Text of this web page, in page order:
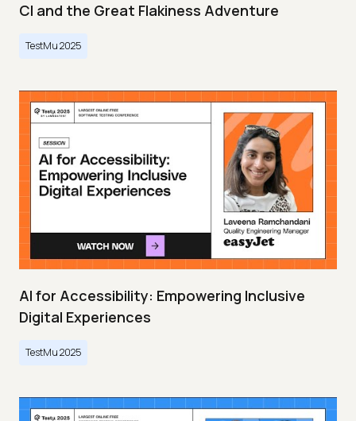
CI and the Great Flakiness Adventure
TestMu 2025
AI for Accessibility: Empowering Inclusive
Digital Experiences
TestMu 2025